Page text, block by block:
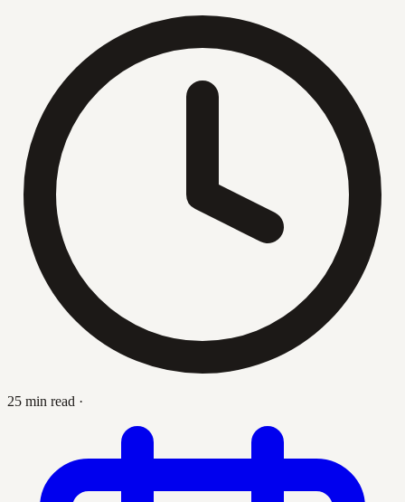
25 min read ·